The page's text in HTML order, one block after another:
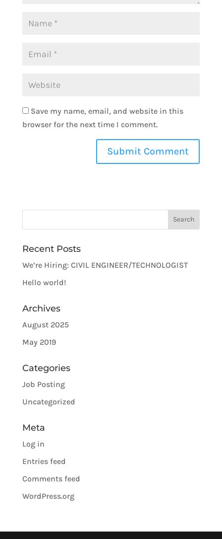
Save my name, email, and website in this
browser for the next time I comment.
Recent Posts
We’re Hiring: CIVIL ENGINEER/TECHNOLOGIST
Hello world!
Archives
August 2025
May 2019
Categories
Job Posting
Uncategorized
Meta
Log in
Entries feed
Comments feed
WordPress.org